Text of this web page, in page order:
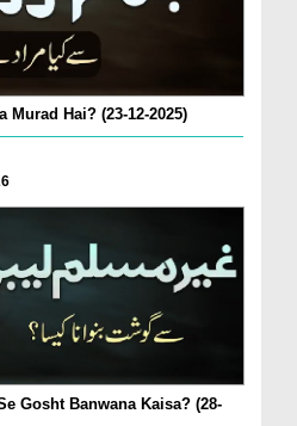
Murad Hai? (23-12-2025)
Gosht Banwana Kaisa? (28-